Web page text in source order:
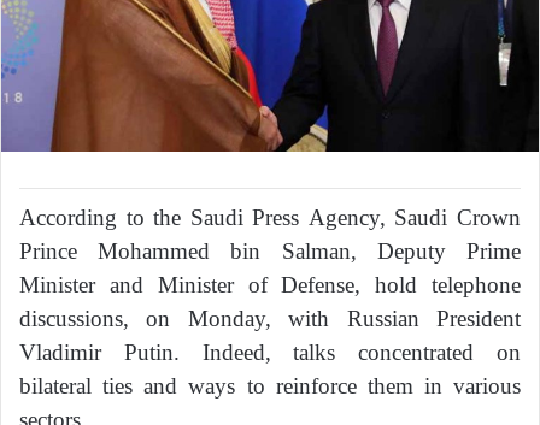
According to the Saudi Press Agency, Saudi Crown
Prince Mohammed bin Salman, Deputy Prime
Minister and Minister of Defense, hold telephone
discussions, on Monday, with Russian President
Vladimir Putin. Indeed, talks concentrated on
bilateral ties and ways to reinforce them in various